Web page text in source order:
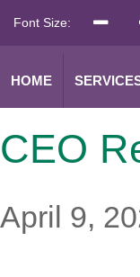
Font Size:
HOME
CEO
April 9,